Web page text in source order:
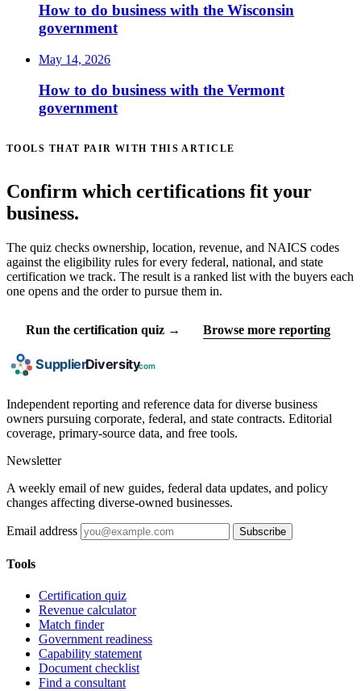
How to do business with the Wisconsin
government
May 14, 2026
How to do business with the Vermont
government
TOOLS THAT PAIR WITH THIS ARTICLE
Confirm which certifications fit your
business.
The quiz checks ownership, location, revenue, and NAICS codes
against the eligibility rules for every federal, national, and state
certification we track. The result is a ranked list with the buyers each
one opens and the order to pursue them in.
Run the certification quiz → Browse more reporting
Independent reporting and reference data for diverse business
owners pursuing corporate, federal, and state contracts. Editorial
coverage, primary-source data, and free tools.
Newsletter
A weekly email of new guides, federal data updates, and policy
changes affecting diverse-owned businesses.
Email address Subscribe
Tools
Certification quiz
Revenue calculator
Match finder
Government readiness
Capability statement
Document checklist
Find a consultant